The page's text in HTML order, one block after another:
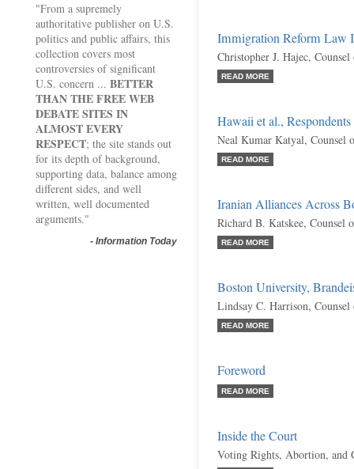
"From a supremely
authoritative publisher on U.S.
politics and public affairs, this
collection covers most
controversies of significant
U.S. concern ... BETTER
THAN THE FREE WEB
DEBATE SITES IN
ALMOST EVERY
RESPECT; the site stands out
for its depth of background,
supporting data, balance among
different sides, and well
written, well documented
arguments."
- Information Today
Immigration Reform Law
Christopher J. Hajec,
READ MORE
Hawaii et al., Respondents
Neal Kumar Katyal, Counsel
READ MORE
Iranian Alliances Across
Richard B. Katskee, Counsel
READ MORE
Boston University,
Lindsay C. Harrison, Counsel
READ MORE
Foreword
READ MORE
Inside the Court
Voting Rights, Abortion, and